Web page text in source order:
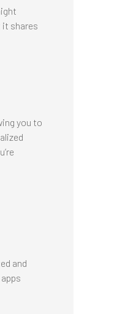
shares
you to
and